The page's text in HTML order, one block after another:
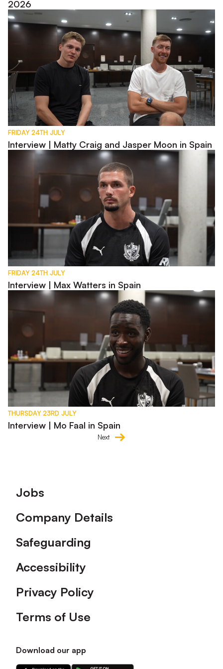
2026
Interview | Matty Craig and Jasper Moon in Spain
FRIDAY 24TH JULY
Interview | Matty Craig and Jasper Moon in Spain
Interview | Max Watters in Spain
FRIDAY 24TH JULY
Interview | Max Watters in Spain
Interview | Mo Faal in Spain
THURSDAY 23RD JULY
Interview | Mo Faal in Spain
Next
Footer
Jobs
Company Details
Safeguarding
Accessibility
Privacy Policy
Terms of Use
Download our app